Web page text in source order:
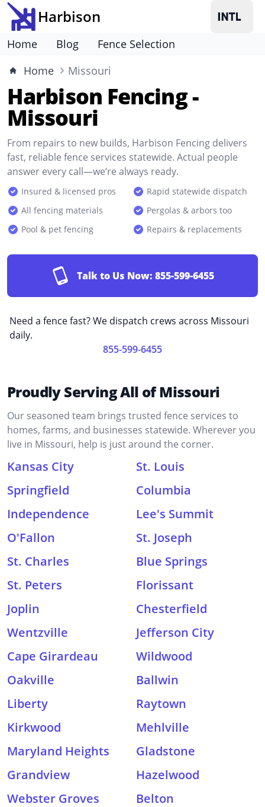
Harbison
Home Blog
Fence Selection
Home
Missouri
Harbison Fencing -
Missouri
From repairs to new builds, Harbison Fencing delivers
fast, reliable fence services statewide. Actual people
answer every call—we’re always ready.
Insured & licensed pros
Rapid statewide dispatch
All fencing materials
Pergolas & arbors too
Pool & pet fencing
Repairs & replacements
Talk to Us Now: 855-599-6455
Need a fence fast? We dispatch crews across Missouri
daily.
855-599-6455
Proudly Serving All of Missouri
Our seasoned team brings trusted fence services to
homes, farms, and businesses statewide. Wherever you
live in Missouri, help is just around the corner.
Kansas City
St. Louis
Springfield
Columbia
Independence
Lee's Summit
O'Fallon
St. Joseph
St. Charles
Blue Springs
St. Peters
Florissant
Joplin
Chesterfield
Wentzville
Jefferson City
Cape Girardeau
Wildwood
Oakville
Ballwin
Liberty
Raytown
Kirkwood
Mehlville
Maryland Heights
Gladstone
Grandview
Hazelwood
Webster Groves
Belton